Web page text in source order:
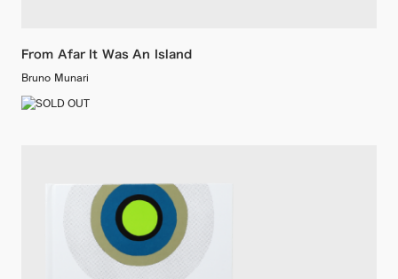
From Afar It Was An Island
Bruno Munari